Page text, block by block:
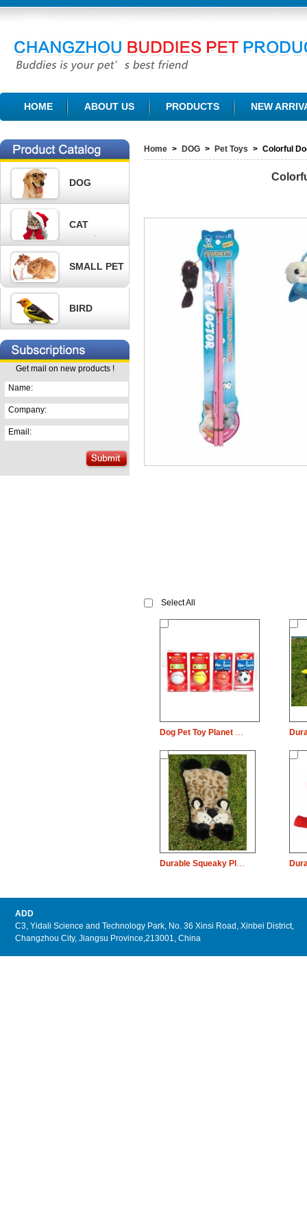
CHANGZHOU BUDDIES PET PRODUCTS CO., LTD.
HOME ABOUT US PRODUCTS NEW
DOG
CAT
SMALL PET
BIRD
Get mail on new products !
Name:
Company:
Email:
Home > DOG > Pet Toys > Colorful
Select All
Dog Pet Toy Planet Rubber Bouncy Baseball Basketball Football
Durable Squeaky Plush Dog Pet Toy Leopard Chew
ADD
C3, Yidali Science and Technology Park, No. 36 Xinsi Road, Xinbei District,
Changzhou City, Jiangsu Province,213001, China